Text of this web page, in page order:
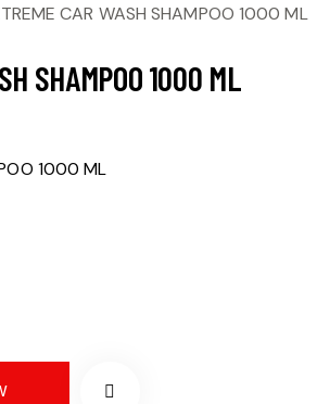
CAR WASH SHAMPOO 1000 ML
SHAMPOO 1000 ML
1000 ML